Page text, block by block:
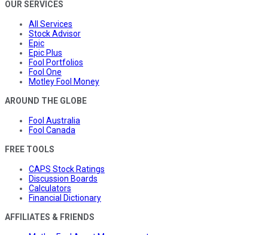
OUR SERVICES
All Services
Stock Advisor
Epic
Epic Plus
Fool Portfolios
Fool One
Motley Fool Money
AROUND THE GLOBE
Fool Australia
Fool Canada
FREE TOOLS
CAPS Stock Ratings
Discussion Boards
Calculators
Financial Dictionary
AFFILIATES & FRIENDS